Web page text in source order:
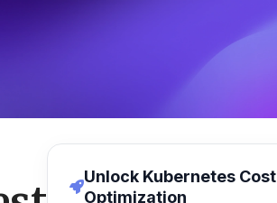
Unlock Kubernetes Cost
Optimization